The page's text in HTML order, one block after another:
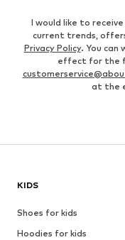
I would like to
current trends,
Privacy Policy. You can
effect for the
at the
KIDS
Shoes for kids
Hoodies for kids